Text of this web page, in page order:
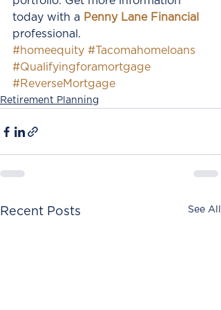
today with a Penny Lane Financial
professional.
#homeequity #Tacomahomeloans
#Qualifyingforamortgage
#ReverseMortgage
Retirement Planning
Recent Posts See All